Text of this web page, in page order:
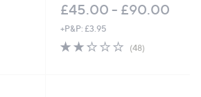
£45.00 - £90.00
+P&P: £3.95
2.2
(48)48